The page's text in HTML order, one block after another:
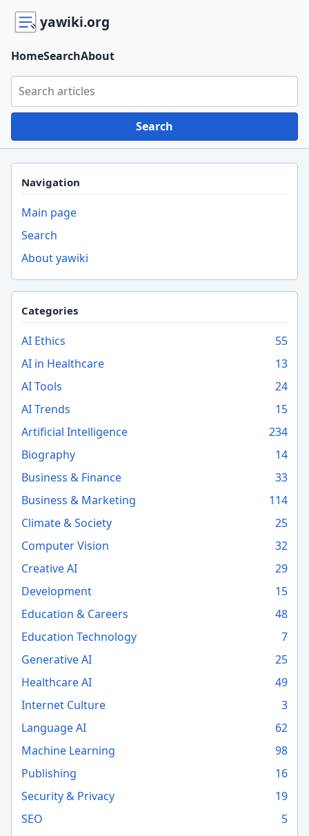
yawiki.org
Search yawiki.org
Search
HomeSearchAbout
Navigation
Main page
Search
About yawiki
Categories
AI Ethics
55
AI in Healthcare
13
AI Tools
24
AI Trends
15
Artificial Intelligence
234
Biography
14
Business & Finance
33
Business & Marketing
114
Climate & Society
25
Computer Vision
32
Creative AI
29
Development
15
Education & Careers
48
Education Technology
7
Generative AI
25
Healthcare AI
49
Internet Culture
3
Language AI
62
Machine Learning
98
Publishing
16
Security & Privacy
19
SEO
5